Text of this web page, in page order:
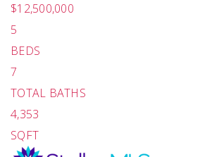
$12,500,000
5
BEDS
7
TOTAL BATHS
4,353
SQFT